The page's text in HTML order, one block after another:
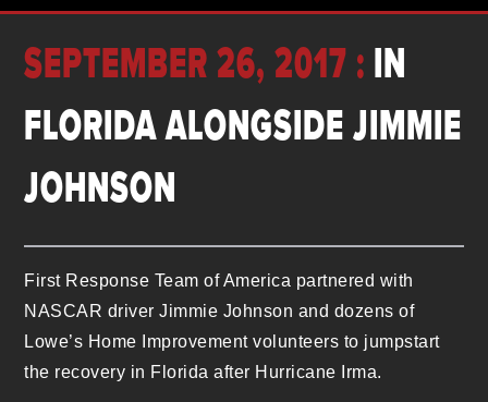
SEPTEMBER 26, 2017 : IN
FLORIDA ALONGSIDE JIMMIE
JOHNSON
First Response Team of America partnered with
NASCAR driver Jimmie Johnson and dozens of
Lowe’s Home Improvement volunteers to jumpstart
the recovery in Florida after Hurricane Irma.